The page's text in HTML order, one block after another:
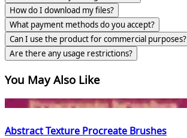
How do I download my files?
What payment methods do you accept?
Can I use the product for commercial purposes?
Are there any usage restrictions?
You May Also Like
Abstract Texture Procreate Brushes